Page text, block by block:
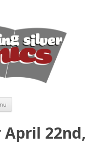
Skip to content
22nd,